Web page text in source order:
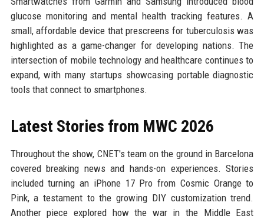
glucose monitoring and mental health tracking features. A
small, affordable device that prescreens for tuberculosis was
highlighted as a game-changer for developing nations. The
intersection of mobile technology and healthcare continues to
expand, with many startups showcasing portable diagnostic
tools that connect to smartphones.
Latest Stories from MWC 2026
Throughout the show, CNET's team on the ground in Barcelona
covered breaking news and hands-on experiences. Stories
included turning an iPhone 17 Pro from Cosmic Orange to
Pink, a testament to the growing DIY customization trend.
Another piece explored how the war in the Middle East